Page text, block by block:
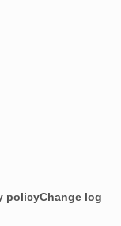
policyChange log